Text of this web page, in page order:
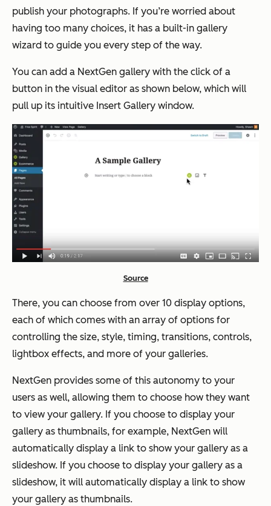
publish your photographs. If you’re worried about
having too many choices, it has a built-in gallery
wizard to guide you every step of the way.
You can add a NextGen gallery with the click of a
button in the visual editor as shown below, which will
pull up its intuitive Insert Gallery window.
Source
There, you can choose from over 10 display options,
each of which comes with an array of options for
controlling the size, style, timing, transitions, controls,
lightbox effects, and more of your galleries.
NextGen provides some of this autonomy to your
users as well, allowing them to choose how they want
to view your gallery. If you choose to display your
gallery as thumbnails, for example, NextGen will
automatically display a link to show your gallery as a
slideshow. If you choose to display your gallery as a
slideshow, it will automatically display a link to show
your gallery as thumbnails.